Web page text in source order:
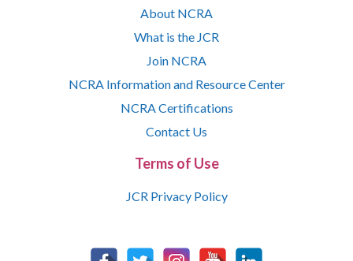
About NCRA
What is the JCR
Join NCRA
NCRA Information and Resource Center
NCRA Certifications
Contact Us
Terms of Use
JCR Privacy Policy